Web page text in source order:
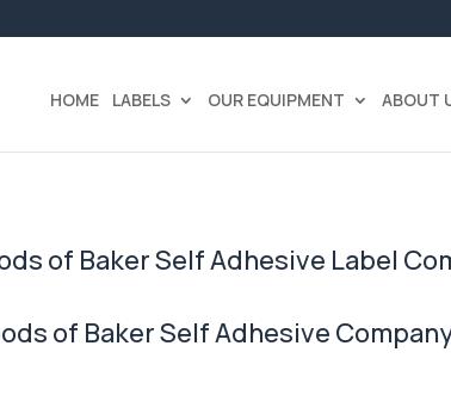
HOME LABELS OUR EQUIPMENT ABOUT
of Baker Self Adhesive Label
of Baker Self Adhesive